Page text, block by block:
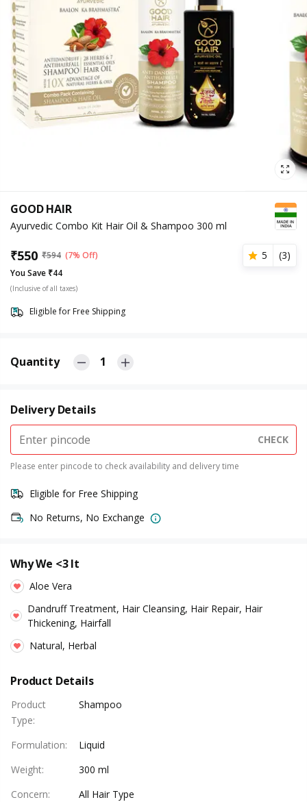
GOOD HAIR
Ayurvedic Combo Kit Hair Oil & Shampoo 300 ml
₹550 ₹594 (7% Off) 5 (3)
You Save ₹44
(Inclusive of all taxes)
Eligible for Free Shipping
Quantity 1
Delivery Details
CHECK
Please enter pincode to check availability and delivery time
Eligible for Free Shipping
No Returns, No Exchange
Why We <3 It
Aloe Vera
Dandruff Treatment, Hair Cleansing, Hair Repair, Hair
Thickening, Hairfall
Natural, Herbal
Product Details
Product
Type:
Shampoo
Formulation:
Liquid
Weight:
300 ml
Concern: All Hair Type